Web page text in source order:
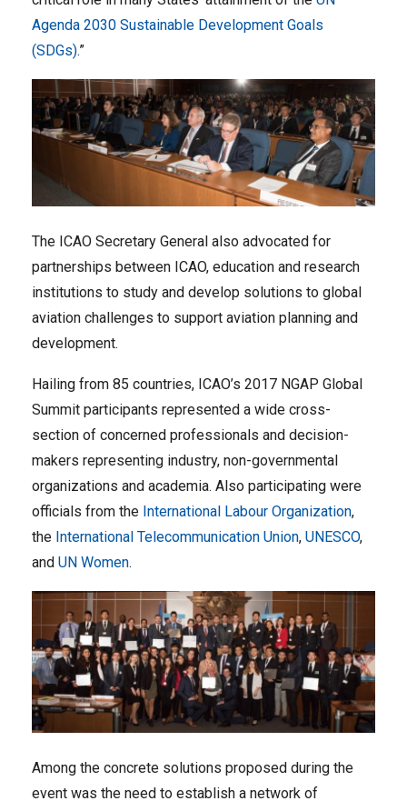
Agenda 2030 Sustainable Development Goals
(SDGs).”
The ICAO Secretary General also advocated for
partnerships between ICAO, education and research
institutions to study and develop solutions to global
aviation challenges to support aviation planning and
development.
Hailing from 85 countries, ICAO’s 2017 NGAP Global
Summit participants represented a wide cross-
section of concerned professionals and decision-
makers representing industry, non-governmental
organizations and academia. Also participating were
officials from the International Labour Organization,
the International Telecommunication Union, UNESCO,
and UN Women.
Among the concrete solutions proposed during the
event was the need to establish a network of